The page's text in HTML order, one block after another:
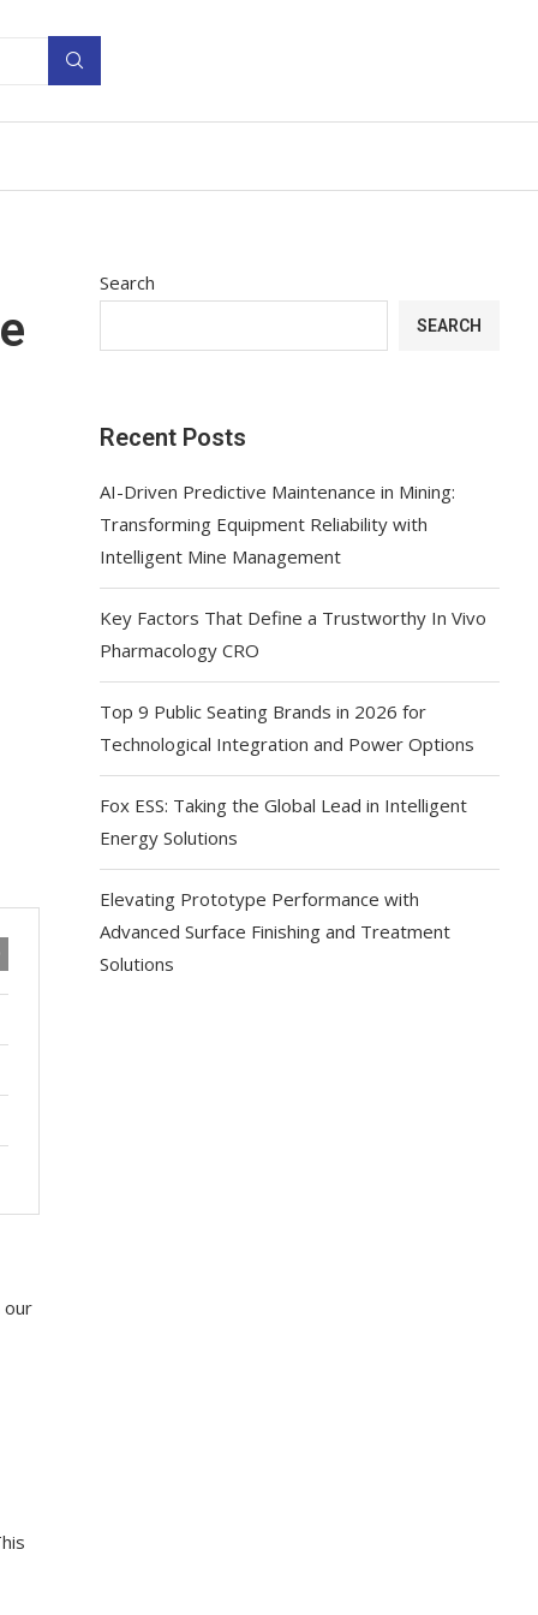
our
Search
SEARCH
Recent Posts
AI-Driven Predictive Maintenance in Mining:
Transforming Equipment Reliability with
Intelligent Mine Management
Key Factors That Define a Trustworthy In Vivo
Pharmacology CRO
Top 9 Public Seating Brands in 2026 for
Technological Integration and Power Options
Fox ESS: Taking the Global Lead in Intelligent
Energy Solutions
Elevating Prototype Performance with
Advanced Surface Finishing and Treatment
Solutions